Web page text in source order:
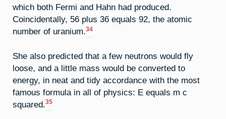
which both Fermi and Hahn had produced.
Coincidentally, 56 plus 36 equals 92, the atomic
number of uranium.34
She also predicted that a few neutrons would fly
loose, and a little mass would be converted to
energy, in neat and tidy accordance with the most
famous formula in all of physics: E equals m c
squared. 35